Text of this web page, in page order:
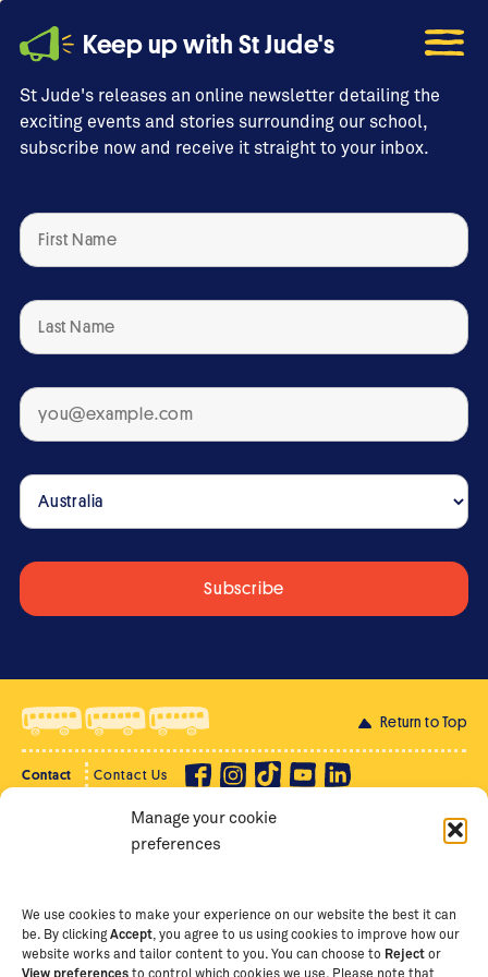
Manage your cookie
preferences
We use cookies to make your experience on our website the best it can
be. By clickingAccept , you agree to us using cookies to improve how our
website works and tailor content to you. You can choose to Reject or
View preferences to control which cookies we use. Please note that
Keep up with St Jude's
St Jude's releases an online newsletter detailing the
exciting events and stories surrounding our school,
subscribe now and receive it straight to your inbox.
Return to Top
Contact Contact Us
Supporter Login